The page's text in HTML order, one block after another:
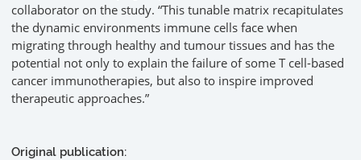
collaborator on the study. “This tunable matrix recapitulates
the dynamic environments immune cells face when
migrating through healthy and tumour tissues and has the
potential not only to explain the failure of some T cell-based
cancer immunotherapies, but also to inspire improved
therapeutic approaches.”
Original publication: